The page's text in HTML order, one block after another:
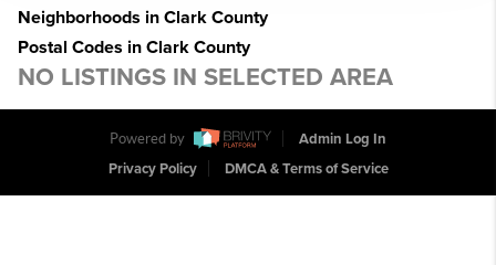
Neighborhoods in Clark County
Postal Codes in Clark County
NO LISTINGS IN SELECTED AREA
Powered by
Admin Log In
Privacy Policy
DMCA & Terms of Service